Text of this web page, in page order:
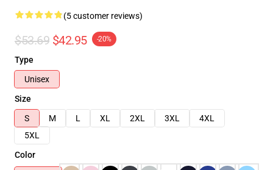
(5 customer reviews)
$53.69 $42.95 -20%
Type
Unisex
Size
S
M L XL 2XL 3XL
4XL
5XL
Color